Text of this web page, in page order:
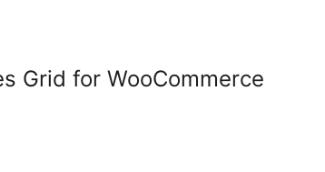
Grid for WooCommerce